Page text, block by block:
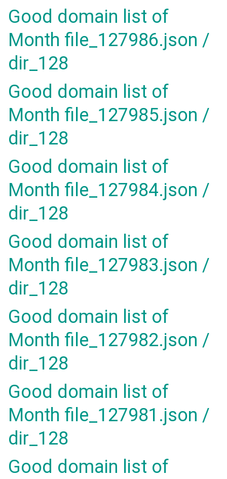
Good domain list of
Month file_127986.json /
dir_128
Good domain list of
Month file_127985.json /
dir_128
Good domain list of
Month file_127984.json /
dir_128
Good domain list of
Month file_127983.json /
dir_128
Good domain list of
Month file_127982.json /
dir_128
Good domain list of
Month file_127981.json /
dir_128
Good domain list of